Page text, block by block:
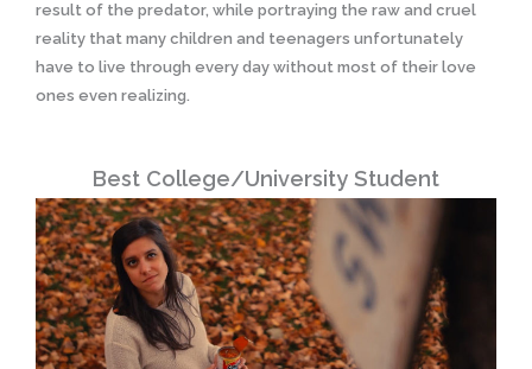
result of the predator, while portraying the raw and cruel
reality that many children and teenagers unfortunately
have to live through every day without most of their love
ones even realizing.
Best College/University Student